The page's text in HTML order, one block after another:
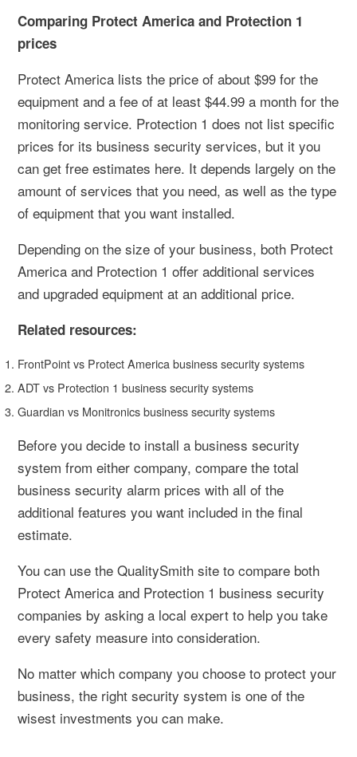
Comparing Protect America and Protection 1
prices
Protect America lists the price of about $99 for the
equipment and a fee of at least $44.99 a month for the
monitoring service. Protection 1 does not list specific
prices for its business security services, but it you
can get free estimates here. It depends largely on the
amount of services that you need, as well as the type
of equipment that you want installed.
Depending on the size of your business, both Protect
America and Protection 1 offer additional services
and upgraded equipment at an additional price.
Related resources:
FrontPoint vs Protect America business security systems
ADT vs Protection 1 business security systems
Guardian vs Monitronics business security systems
Before you decide to install a business security
system from either company, compare the total
business security alarm prices with all of the
additional features you want included in the final
estimate.
You can use the QualitySmith site to compare both
Protect America and Protection 1 business security
companies by asking a local expert to help you take
every safety measure into consideration.
No matter which company you choose to protect your
business, the right security system is one of the
wisest investments you can make.